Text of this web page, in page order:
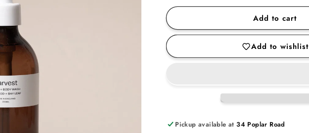
Ho
Wood
Ho
Wood
Body
Add to cart
Add to wishlist
Pickup available at34 Poplar Road